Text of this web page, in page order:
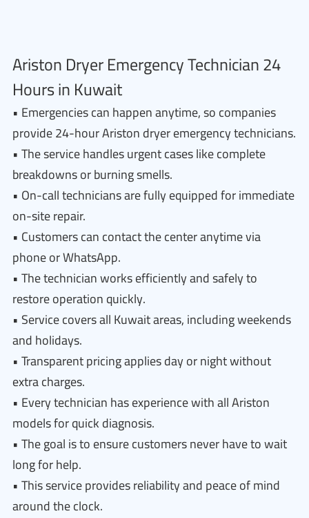
Ariston Dryer Emergency Technician 24
Hours in Kuwait
• Emergencies can happen anytime, so companies
provide 24-hour Ariston dryer emergency technicians.
• The service handles urgent cases like complete
breakdowns or burning smells.
• On-call technicians are fully equipped for immediate
on-site repair.
• Customers can contact the center anytime via
phone or WhatsApp.
• The technician works efficiently and safely to
restore operation quickly.
• Service covers all Kuwait areas, including weekends
and holidays.
• Transparent pricing applies day or night without
extra charges.
• Every technician has experience with all Ariston
models for quick diagnosis.
• The goal is to ensure customers never have to wait
long for help.
• This service provides reliability and peace of mind
around the clock.